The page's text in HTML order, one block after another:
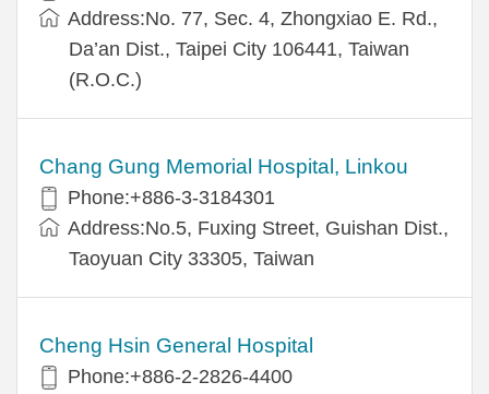
Address:No. 77, Sec. 4, Zhongxiao E. Rd.,
Da’an Dist., Taipei City 106441, Taiwan
(R.O.C.)
Chang Gung Memorial Hospital, Linkou
Phone:+886-3-3184301
Address:No.5, Fuxing Street, Guishan Dist.,
Taoyuan City 33305, Taiwan
Cheng Hsin General Hospital
Phone:+886-2-2826-4400